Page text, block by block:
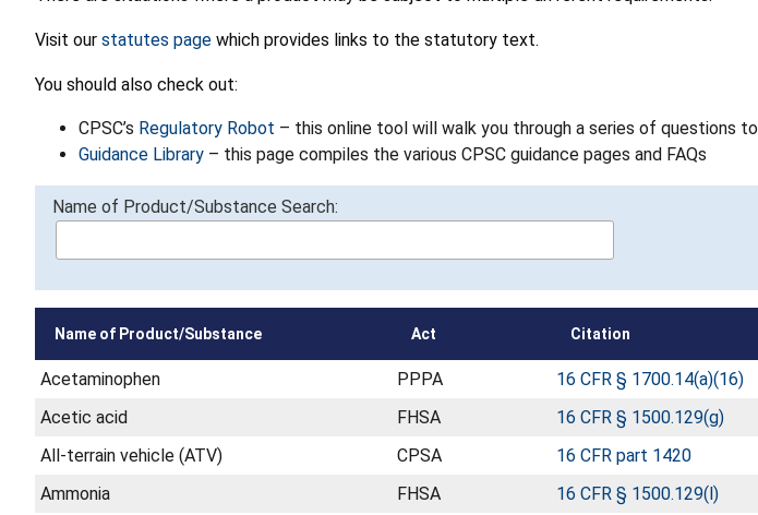
Visit our statutes page which provides links to the statutory text.
You should also check out:
CPSC’s Regulatory Robot – this online tool will walk you through a series of questions
Guidance Library – this page compiles the various CPSC guidance pages and FAQs
Name of Product/Substance Search:
Name of Product/Substance Act Citation
Acetaminophen PPPA 16 CFR § 1700.14(a)(16)
Acetic acid
FHSA 16 CFR § 1500.129(g)
All-terrain vehicle (ATV)
CPSA 16 CFR part 1420
Ammonia
FHSA 16 CFR § 1500.129(l)